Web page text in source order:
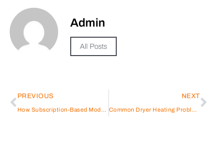
Admin
All Posts
PREVIOUS
How Subscription-Based Models Are Influencing Modern Business Setup in UAE Strategies
NEXT
Common Dryer Heating Problems Explained